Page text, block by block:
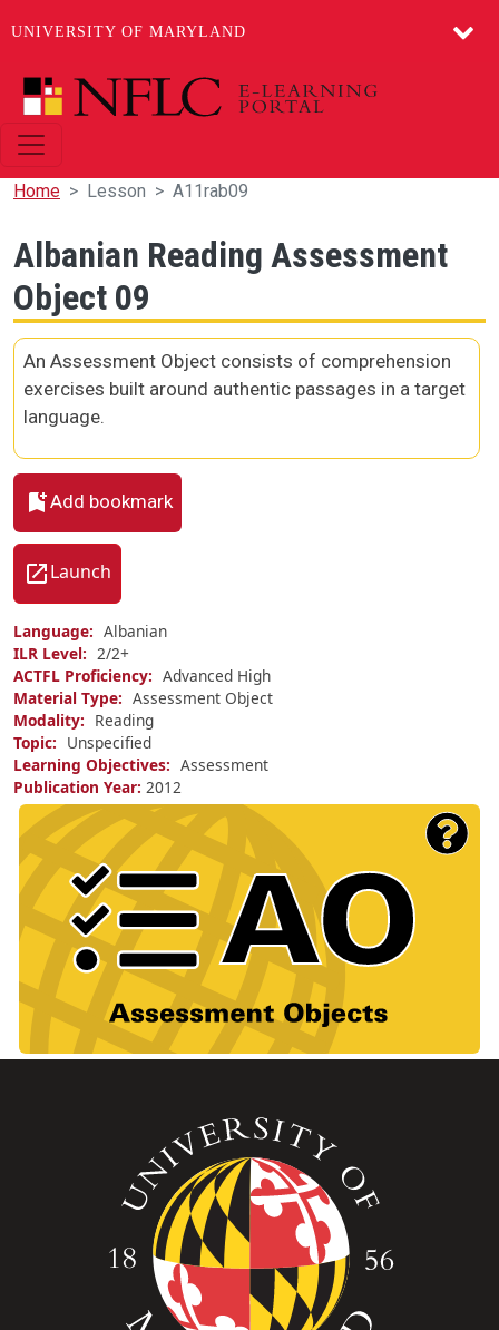
UNIVERSITY OF MARYLAND
Skip to main content
Home Lesson A11rab09
Albanian Reading Assessment
Object 09
An Assessment Object consists of comprehension
exercises built around authentic passages in a target
language.
Add bookmark
Launch
Language
Albanian
ILR Level
2/2+
ACTFL Proficiency
Advanced High
Material Type
Assessment Object
Modality
Reading
Topic
Unspecified
Learning Objectives
Assessment
Publication Year 2012